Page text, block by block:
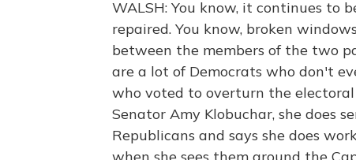
WALSH: You know, it continues to
repaired. You know, broken
between the members of the two
are a lot of Democrats who don't
who voted to overturn the
Senator Amy Klobuchar, she does
Republicans and says she does